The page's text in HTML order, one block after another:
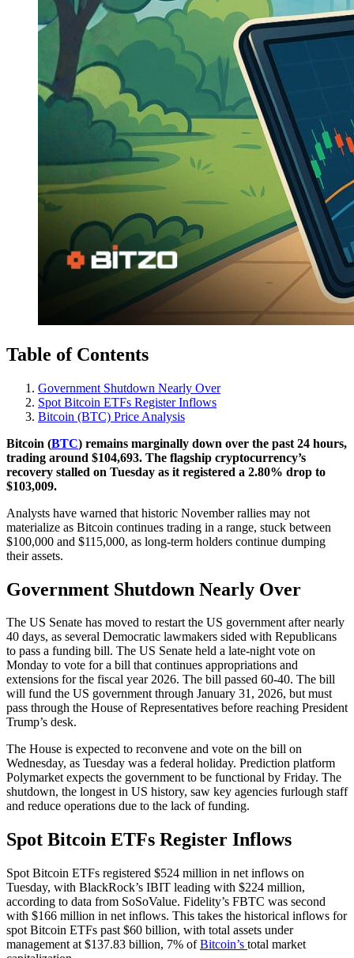
Table of Contents
Government Shutdown Nearly Over
Spot Bitcoin ETFs Register Inflows
Bitcoin (BTC) Price Analysis
Bitcoin (BTC) remains marginally down over the past 24 hours,
trading around $104,693. The flagship cryptocurrency’s
recovery stalled on Tuesday as it registered a 2.80% drop to
$103,009.
Analysts have warned that historic November rallies may not
materialize as Bitcoin continues trading in a range, stuck between
$100,000 and $115,000, as long-term holders continue dumping
their assets.
Government Shutdown Nearly Over
The US Senate has moved to restart the US government after nearly
40 days, as several Democratic lawmakers sided with Republicans
to pass a funding bill. The US Senate held a late-night vote on
Monday to vote for a bill that continues appropriations and
extensions for the fiscal year 2026. The bill passed 60-40. The bill
will fund the US government through January 31, 2026, but must
pass through the House of Representatives before reaching President
Trump’s desk.
The House is expected to reconvene and vote on the bill on
Wednesday, as Tuesday was a federal holiday. Prediction platform
Polymarket expects the government to be functional by Friday. The
shutdown, the longest in US history, saw key agencies furlough staff
and reduce operations due to the lack of funding.
Spot Bitcoin ETFs Register Inflows
Spot Bitcoin ETFs registered $524 million in net inflows on
Tuesday, with BlackRock’s IBIT leading with $224 million,
according to data from SoSoValue. Fidelity’s FBTC was second
with $166 million in net inflows. This takes the historical inflows for
spot Bitcoin ETFs past $60 billion, with total assets under
management at $137.83 billion, 7% ofBitcoin’s total market